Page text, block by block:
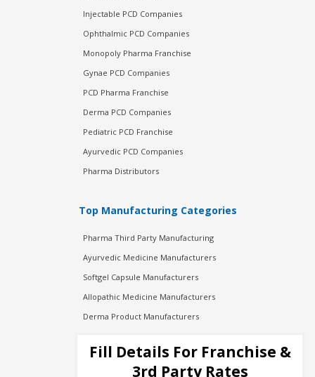
Injectable PCD Companies
Ophthalmic PCD Companies
Monopoly Pharma Franchise
Gynae PCD Companies
PCD Pharma Franchise
Derma PCD Companies
Pediatric PCD Franchise
Ayurvedic PCD Companies
Pharma Distributors
Top Manufacturing Categories
Pharma Third Party Manufacturing
Ayurvedic Medicine Manufacturers
Softgel Capsule Manufacturers
Allopathic Medicine Manufacturers
Derma Product Manufacturers
Injection Manufacturers
Fill Details For Franchise &
3rd Party Rates